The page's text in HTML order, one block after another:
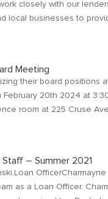
closely with our
local businesses to
Meeting
their board positions
20th 2024 at
room at 225 Cruse
– Summer 2021
OfficerCharmayne
as a Loan Officer.